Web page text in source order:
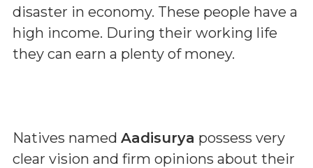
disaster in economy. These people have a
high income. During their working life
they can earn a plenty of money.
Natives named Aadisurya possess very
clear vision and firm opinions about their